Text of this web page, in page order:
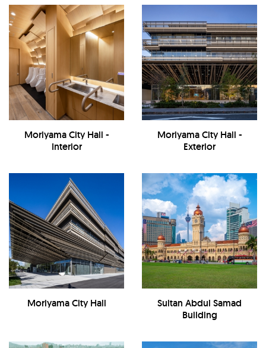
Moriyama City Hall -
Interior
Moriyama City Hall -
Exterior
Moriyama City Hall
Sultan Abdul Samad
Building